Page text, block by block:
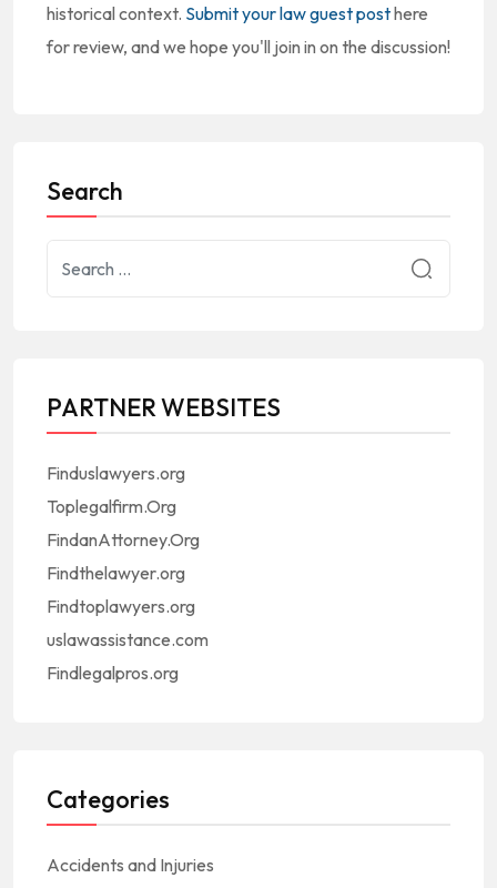
historical context. Submit your law guest posthere
for review, and we hope you'll join in on the discussion!
Search
PARTNER WEBSITES
Finduslawyers.org
Toplegalfirm.Org
FindanAttorney.Org
Findthelawyer.org
Findtoplawyers.org
uslawassistance.com
Findlegalpros.org
Categories
Accidents and Injuries